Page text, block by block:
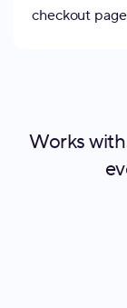
checkout
Works